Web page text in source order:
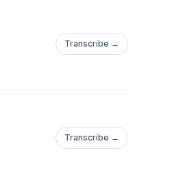
Transcribe →
Transcribe →